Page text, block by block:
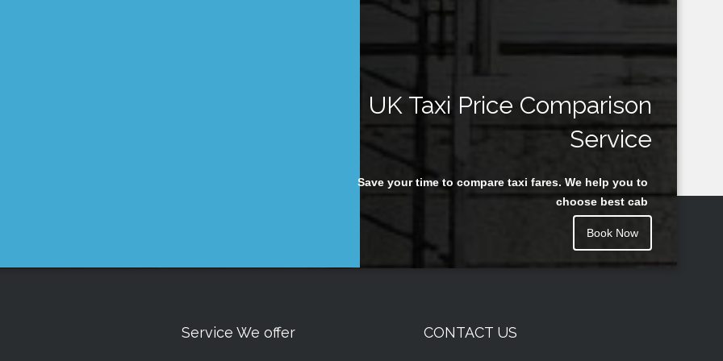
UK Taxi Price Comparison
Service
Save your time to compare taxi fares. We help you to
choose best cab
Book Now
Service We offer CONTACT US